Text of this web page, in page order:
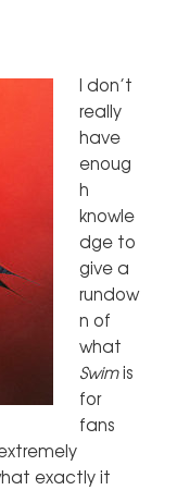
I don’t
really
have
enoug
h
knowle
dge to
give a
rundow
n of
what
Swimis
for
fans
exactly it